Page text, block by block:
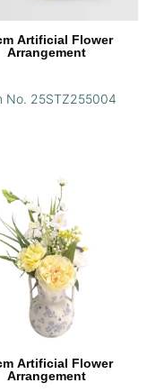
Artificial Flower
Arrangement
No. 25STZ255004
Artificial Flower
Arrangement